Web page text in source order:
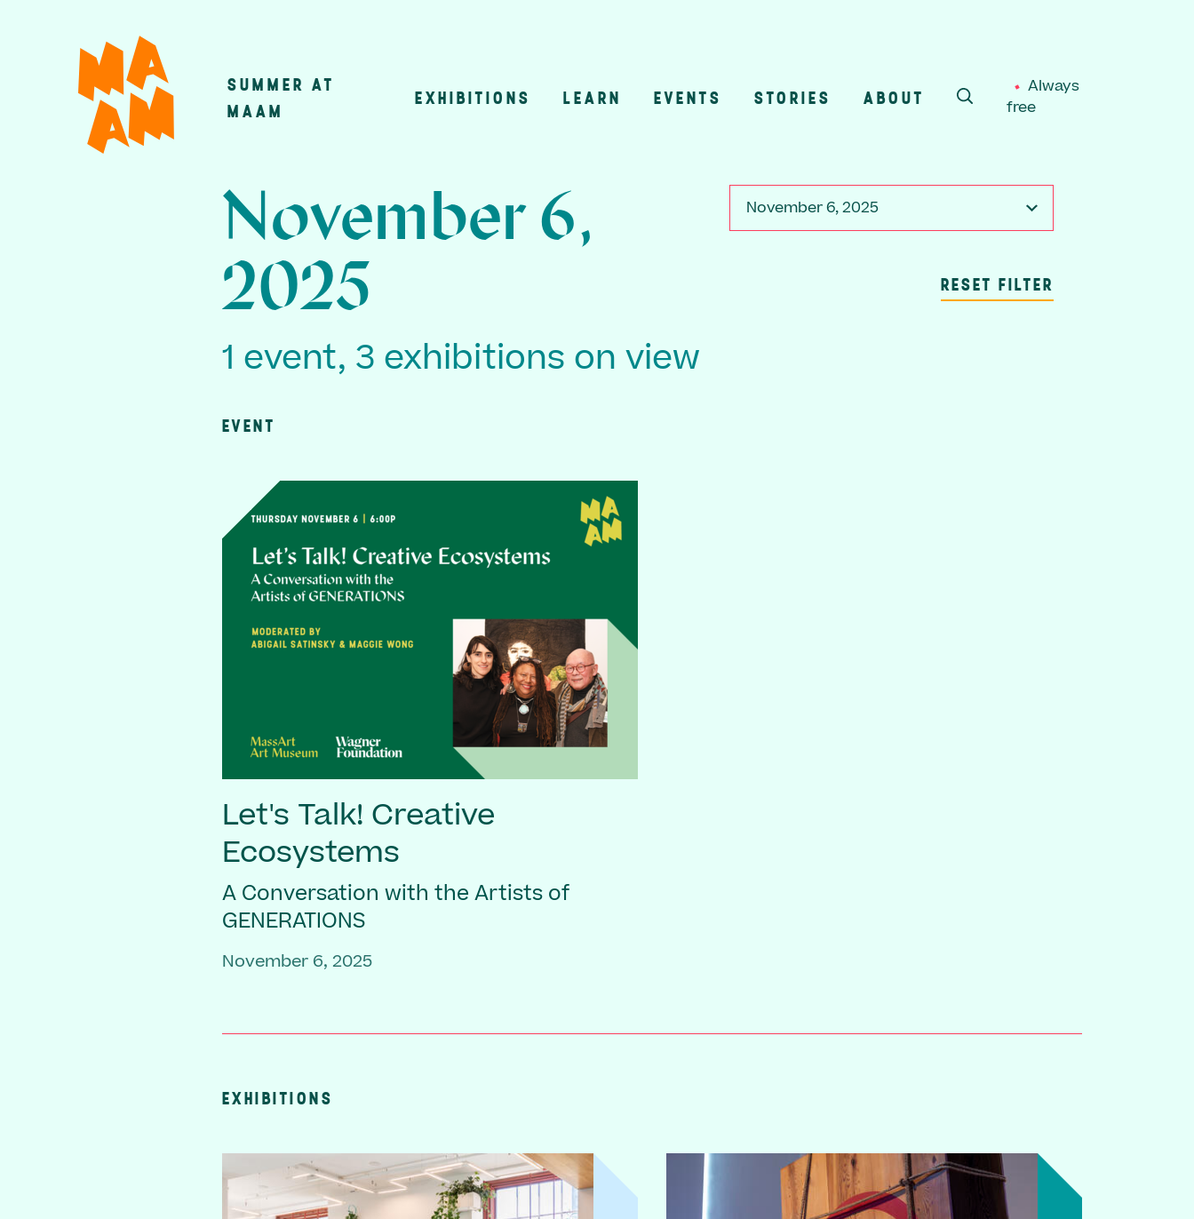
Main
SUMMER AT
MAAM
EXHIBITIONS LEARN EVENTS STORIES ABOUT
SEARCH
Always
free
November 6, 2025
RESET FILTER
November 6,
2025
1 event, 3 exhibitions on view
EVENT
Let's Talk! Creative
Ecosystems
A Conversation with the Artists of
GENERATIONS
November 6, 2025
EXHIBITIONS